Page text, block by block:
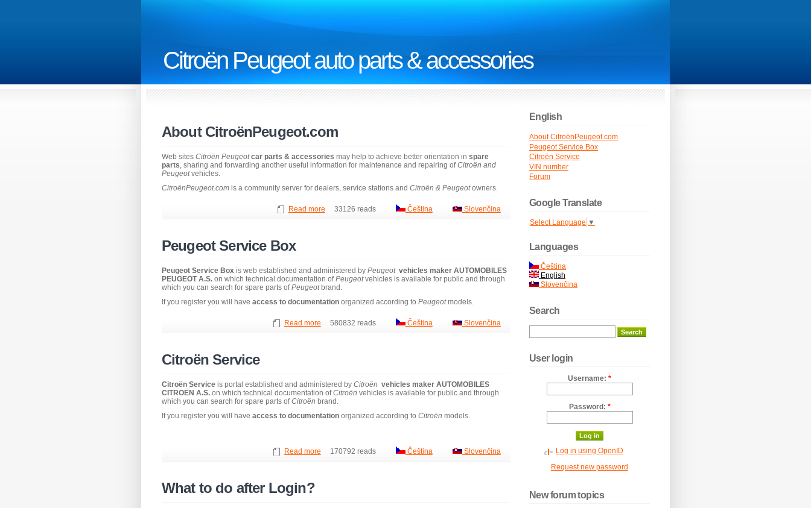
Citroën Peugeot auto parts & accessories
About CitroënPeugeot.com
Web sites Citroën Peugeot car parts & accessories may help to achieve better orientation in spare
parts, sharing and forwarding another useful information for maintenance and repairing ofCitroën and
Peugeotvehicles.
CitroënPeugeot.com is a community server for dealers, service stations and Citroën & Peugeotowners.
Read more 33126 reads Čeština Slovenčina
Peugeot Service Box
Peugeot Service Box is web established and administered by Peugeot vehicles maker AUTOMOBILES
PEUGEOT A.S. on which technical documentation ofPeugeotvehicles is available for public and through
which you can search for spare parts ofPeugeot brand.
If you register you will have access to documentation organized according to Peugeotmodels.
Read more 580832 reads Čeština Slovenčina
Citroën Service
Citroën Service is portal established and administered by Citroën vehicles maker AUTOMOBILES
CITROËN A.S. on which technical documentation ofCitroën vehicles is available for public and through
which you can search for spare parts ofCitroën brand.
If you register you will have access to documentation organized according to Citroën models.
Read more 170792 reads Čeština Slovenčina
What to do after Login?
English
About CitroënPeugeot.com
Peugeot Service Box
Citroën Service
VIN number
Forum
Google Translate
Select Language ▼
Languages
Čeština
English
Slovenčina
Search
User login
Username: *
Password: *
Log in using OpenID
Request new password
New forum topics